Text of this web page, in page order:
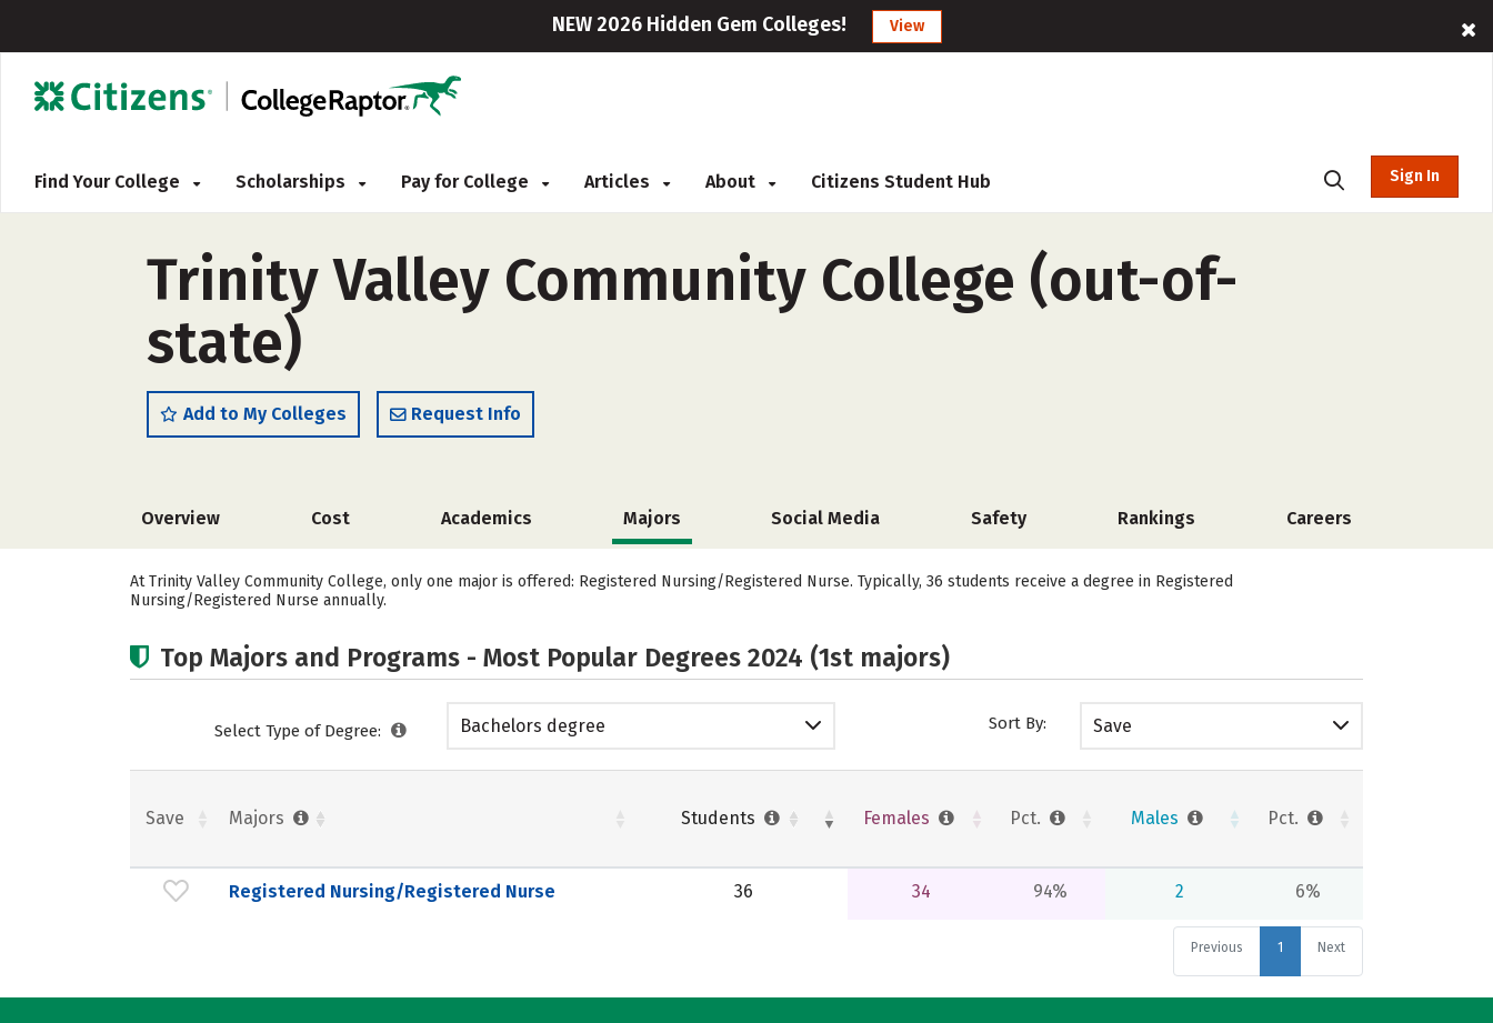
NEW 2026 Hidden Gem Colleges! View
Find Your College Scholarships Pay for College Articles About Citizens Student Hub Sign In
Trinity Valley Community College (out-of-
state)
Add to My Colleges Request Info
Overview Cost Academics Majors Social Media Safety Rankings Careers
At Trinity Valley Community College, only one major is offered: Registered Nursing/Registered Nurse. Typically, 36 students receive a degree in Registered
Nursing/Registered Nurse annually.
Top Majors and Programs - Most Popular Degrees 2024 (1st majors)
Select Type of Degree: Bachelors degree Sort By: Save
Save Majors Students Females Pct. Males Pct.
Registered Nursing/Registered Nurse 36 34 94% 2 6%
Previous 1 Next